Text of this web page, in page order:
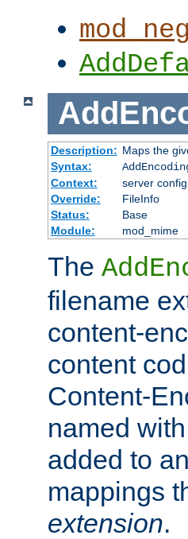
Description: Maps the
Syntax:
Context:
server
Override:
FileInfo
Status:
Base
Module:
mod_mime
The
filename
content-
content
Content-
named
added to
mappings
extension.